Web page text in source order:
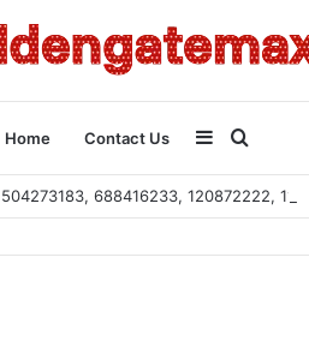
Home Contact Us
for
Sidebar
688416233, 120872222,